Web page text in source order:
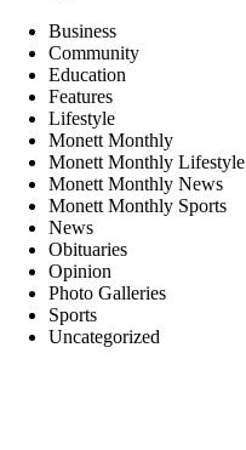
Business
Community
Education
Features
Lifestyle
Monett Monthly
Monett Monthly Lifestyle
Monett Monthly News
Monett Monthly Sports
News
Obituaries
Opinion
Photo Galleries
Sports
Uncategorized